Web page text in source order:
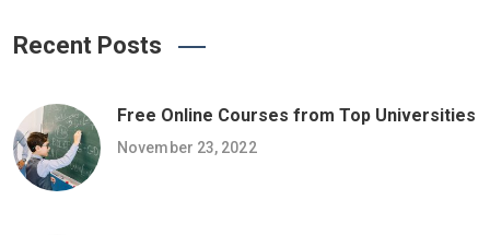
Recent Posts
Free Online Courses from Top Universities
November 23, 2022